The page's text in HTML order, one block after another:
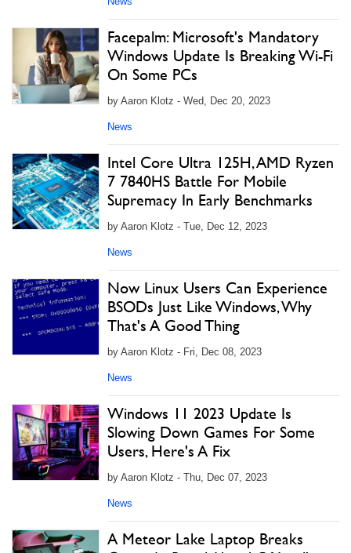
Facepalm: Microsoft's Mandatory
Windows Update Is Breaking Wi-Fi
On Some PCs
by Aaron Klotz - Wed, Dec 20, 2023
News
Intel Core Ultra 125H, AMD Ryzen
7 7840HS Battle For Mobile
Supremacy In Early Benchmarks
by Aaron Klotz - Tue, Dec 12, 2023
News
Now Linux Users Can Experience
BSODs Just Like Windows, Why
That's A Good Thing
by Aaron Klotz - Fri, Dec 08, 2023
News
Windows 11 2023 Update Is
Slowing Down Games For Some
Users, Here's A Fix
by Aaron Klotz - Thu, Dec 07, 2023
News
A Meteor Lake Laptop Breaks